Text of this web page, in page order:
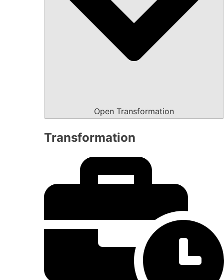
Open Transformation
Transformation